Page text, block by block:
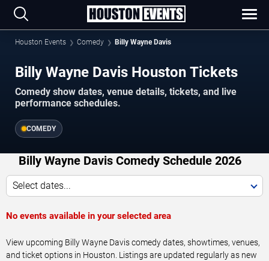
Houston Events Comedy Billy Wayne Davis
Billy Wayne Davis Houston Tickets
Comedy show dates, venue details, tickets, and live
performance schedules.
COMEDY
Billy Wayne Davis Comedy Schedule 2026
Select dates...
No events available in your selected area
View upcoming Billy Wayne Davis comedy dates, showtimes, venues,
and ticket options in Houston. Listings are updated regularly as new